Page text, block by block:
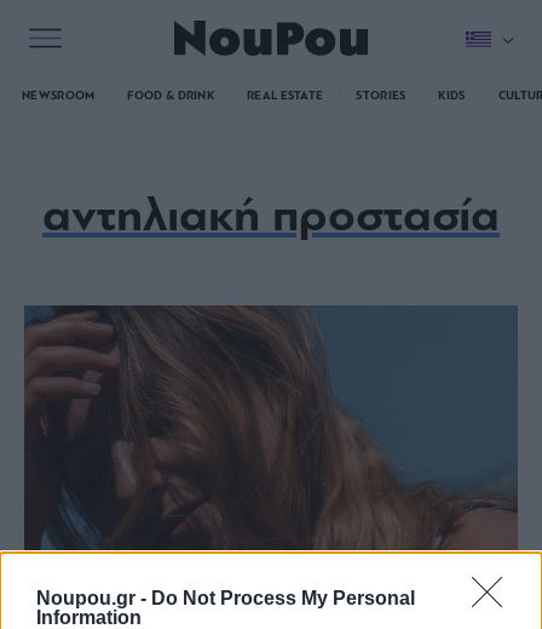
Noupou.gr - Do Not Process My Personal
Information
NEWSROOM FOOD & DRINK REAL ESTATE STORIES KIDS
αντηλιακή προστασία